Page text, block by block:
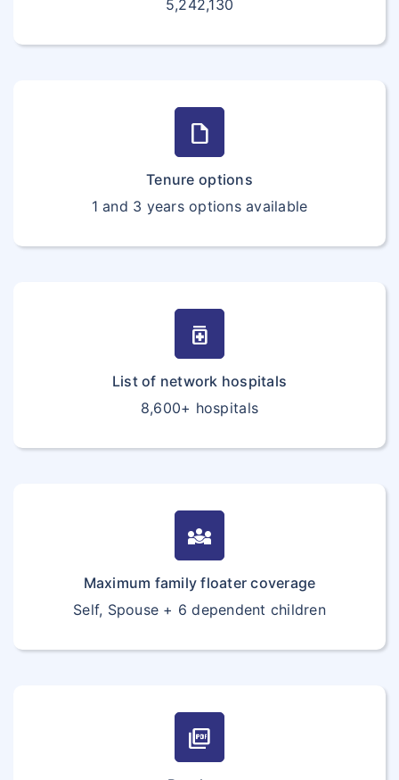
5,242,130
draft
Tenure options
1 and 3 years options available
medication
List of network hospitals
8,600+ hospitals
diversity_3
Maximum family floater coverage
Self, Spouse + 6 dependent children
picture_as_pdf